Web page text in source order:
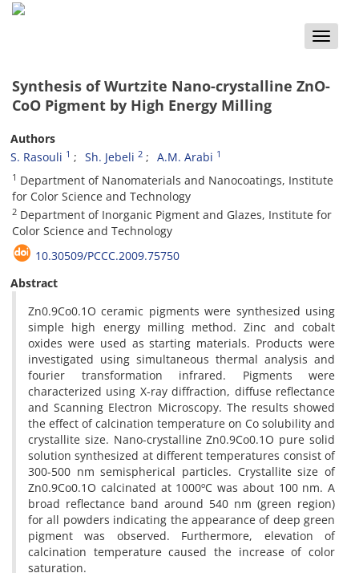
Toggle
Synthesis of Wurtzite Nano-crystalline ZnO-
CoO Pigment by High Energy Milling
Authors
S. Rasouli 1 Sh. Jebeli 2 A.M. Arabi 1
1 Department of Nanomaterials and Nanocoatings, Institute
for Color Science and Technology
2 Department of Inorganic Pigment and Glazes, Institute for
Color Science and Technology
10.30509/PCCC.2009.75750
Abstract
Zn0.9Co0.1O ceramic pigments were synthesized using
simple high energy milling method. Zinc and cobalt
oxides were used as starting materials. Products were
investigated using simultaneous thermal analysis and
fourier transformation infrared. Pigments were
characterized using X-ray diffraction, diffuse reflectance
and Scanning Electron Microscopy. The results showed
the effect of calcination temperature on Co solubility and
crystallite size. Nano-crystalline Zn0.9Co0.1O pure solid
solution synthesized at different temperatures consist of
300-500 nm semispherical particles. Crystallite size of
Zn0.9Co0.1O calcinated at 1000ºC was about 100 nm. A
broad reflectance band around 540 nm (green region)
for all powders indicating the appearance of deep green
pigment was observed. Furthermore, elevation of
calcination temperature caused the increase of color
saturation.